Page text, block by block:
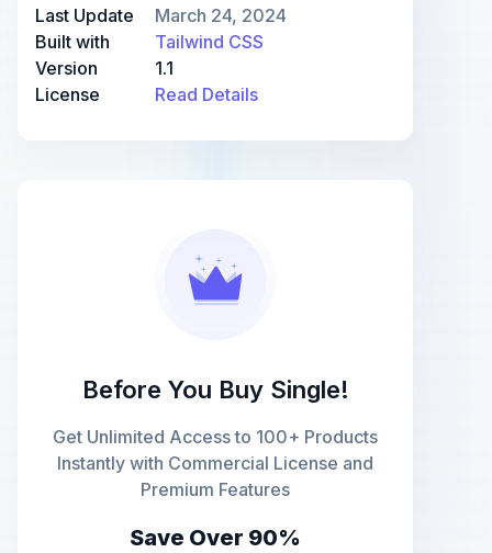
Last Update
March 24, 2024
Built with
Tailwind CSS
Version
1.1
License
Read Details
Before You Buy Single!
Get Unlimited Access to 100+ Products
Instantly with Commercial License and
Premium Features
Save Over 90%